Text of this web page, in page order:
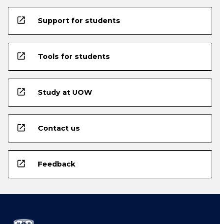
open_in_new Support for students
open_in_new Tools for students
open_in_new Study at UOW
open_in_new Contact us
open_in_new Feedback